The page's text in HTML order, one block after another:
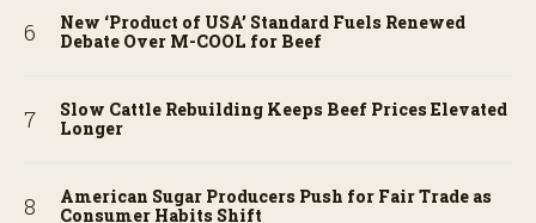
New ‘Product of USA’ Standard Fuels Renewed
Debate Over M-COOL for Beef
Slow Cattle Rebuilding Keeps Beef Prices Elevated
Longer
American Sugar Producers Push for Fair Trade as
Consumer Habits Shift